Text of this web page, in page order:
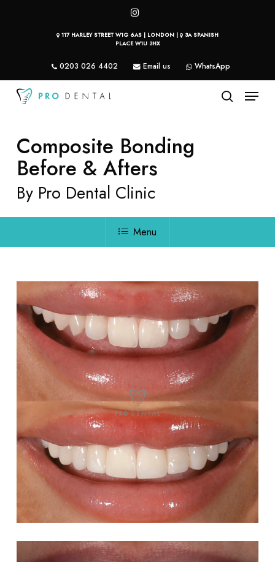
instagram
117 HARLEY STREET W1G 6AS | LONDON |
3A SPANISH
PLACE W1U 3HX
0203 026 4402 Email us WhatsApp
Menu
Composite Bonding
Before & Afters
By Pro Dental Clinic
Menu